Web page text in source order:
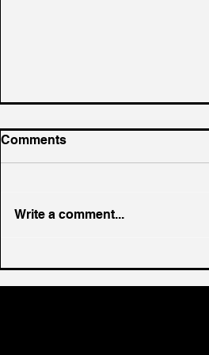
Founder Identity: When the
Code That Built the
Comments
Write a comment...